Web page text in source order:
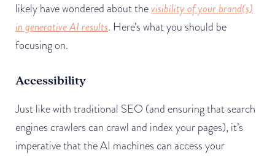
likely have wondered about thevisibility of your brand(s)
in generative AI results. Here’s what you should be
focusing on.
Accessibility
Just like with traditional SEO (and ensuring that search
engines crawlers can crawl and index your pages), it’s
imperative that the AI machines can access your